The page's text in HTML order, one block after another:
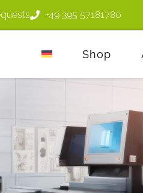
+49 395 57181780
Shop